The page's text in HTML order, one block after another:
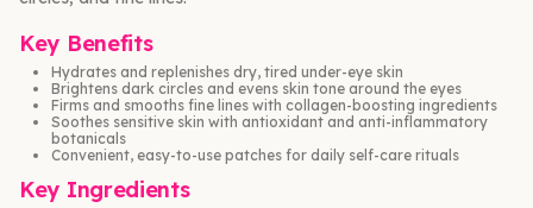
Key Benefits
Hydrates and replenishes dry, tired under-eye skin
Brightens dark circles and evens skin tone around the eyes
Firms and smooths fine lines with collagen-boosting ingredients
Soothes sensitive skin with antioxidant and anti-inflammatory
botanicals
Convenient, easy-to-use patches for daily self-care rituals
Key Ingredients